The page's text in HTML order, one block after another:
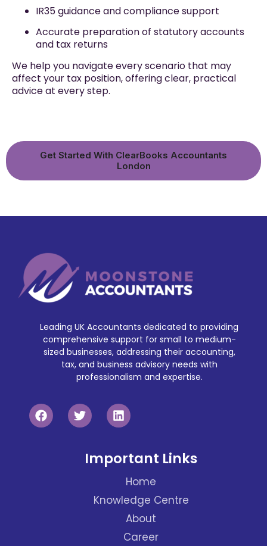
IR35 guidance and compliance support
Accurate preparation of statutory accounts
and tax returns
We help you navigate every scenario that may
affect your tax position, offering clear, practical
advice at every step.
Get Started With ClearBooks Accountants
London​
Leading UK Accountants dedicated to providing
comprehensive support for small to medium-
sized businesses, addressing their accounting,
tax, and business advisory needs with
professionalism and expertise.
Important Links
Home
Knowledge Centre
About
Career